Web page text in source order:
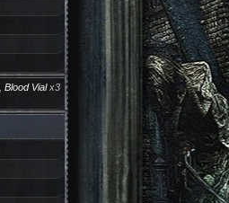
Blood Vialx3